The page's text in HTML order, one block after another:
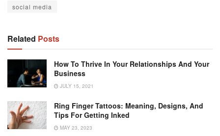
social media
Related Posts
How To Thrive In Your Relationships And Your
Business
JULY 15, 2021
Ring Finger Tattoos: Meaning, Designs, And
Tips For Getting Inked
MAY 23, 2023